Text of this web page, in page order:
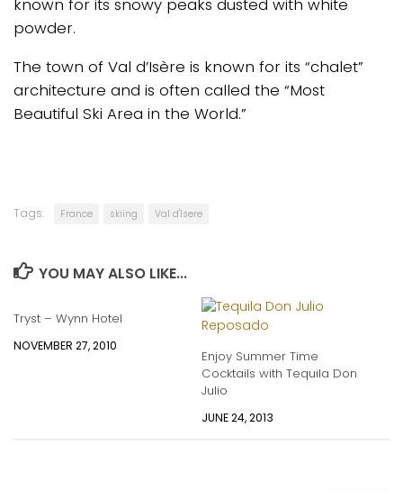
known for its snowy peaks dusted with white
powder.
The town of Val d’Isère is known for its “chalet”
architecture and is often called the “Most
Beautiful Ski Area in the World.”
Tags: France skiing Val d'Isere
YOU MAY ALSO LIKE...
Tryst – Wynn Hotel
NOVEMBER 27, 2010
Enjoy Summer Time
Cocktails with Tequila Don
Julio
JUNE 24, 2013